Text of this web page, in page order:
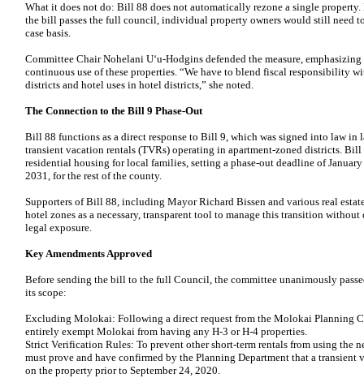
What it does not do: Bill 88 does not automatically rezone a single
the bill passes the full council, individual property owners would still need
case basis.
Committee Chair Nohelani Uʻu-Hodgins defended the measure,
continuous use of these properties. “We have to blend fiscal responsibility
districts and hotel uses in hotel districts,” she noted.
The Connection to the Bill 9 Phase-Out
Bill 88 functions as a direct response to Bill 9, which was signed into law in
transient vacation rentals (TVRs) operating in apartment-zoned districts.
residential housing for local families, setting a phase-out deadline of
2031, for the rest of the county.
Supporters of Bill 88, including Mayor Richard Bissen and various real
hotel zones as a necessary, transparent tool to manage this transition
legal exposure.
Key Amendments Approved
Before sending the bill to the full Council, the committee unanimously
its scope:
Excluding Molokai: Following a direct request from the Molokai Planning
entirely exempt Molokai from having any H-3 or H-4 properties.
Strict Verification Rules: To prevent other short-term rentals from using the
must prove and have confirmed by the Planning Department that a
on the property prior to September 24, 2020.